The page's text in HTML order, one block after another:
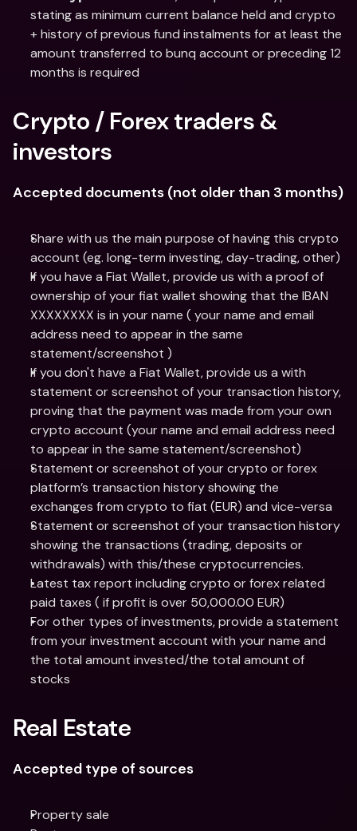
stating as minimum current balance held and crypto
+ history of previous fund instalments for at least the
amount transferred to bunq account or preceding 12
months is required
Crypto / Forex traders &
investors
Accepted documents (not older than 3 months)
Share with us the main purpose of having this crypto
account (eg. long-term investing, day-trading, other)
If you have a Fiat Wallet, provide us with a proof of
ownership of your fiat wallet showing that the IBAN
XXXXXXXX is in your name ( your name and email
address need to appear in the same
statement/screenshot )
If you don't have a Fiat Wallet, provide us a with
statement or screenshot of your transaction history,
proving that the payment was made from your own
crypto account (your name and email address need
to appear in the same statement/screenshot)
Statement or screenshot of your crypto or forex
platform’s transaction history showing the
exchanges from crypto to fiat (EUR) and vice-versa
Statement or screenshot of your transaction history
showing the transactions (trading, deposits or
withdrawals) with this/these cryptocurrencies.
Latest tax report including crypto or forex related
paid taxes ( if profit is over 50,000.00 EUR)
For other types of investments, provide a statement
from your investment account with your name and
the total amount invested/the total amount of
stocks
Real Estate
Accepted type of sources
Property sale